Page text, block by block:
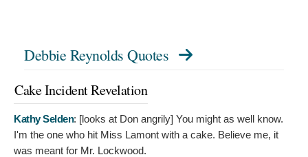
Debbie Reynolds Quotes
Cake Incident Revelation
Kathy Selden: [looks at Don angrily] You might as well know.
I'm the one who hit Miss Lamont with a cake. Believe me, it
was meant for Mr. Lockwood.